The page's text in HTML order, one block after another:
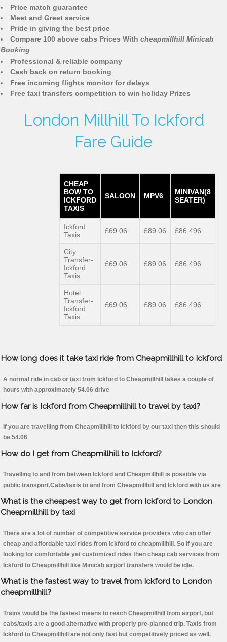
Price match guarantee
Meet and Greet service
Pride in giving the best price
Compare 100 above cabs Prices With cheapmillhill Minicab
Booking
Professional & reliable company
Cash back on return booking
Free incoming flights monitor for delays
Free taxi transfers competition to win holiday Prizes
London Millhill To Ickford
Fare Guide
CHEAP
BOW TO
ICKFORD
TAXIS
SALOON MPV6
MINIVAN(8
SEATER)
Ickford
Taxis
£69.06 £89.06 £86.496
City
Transfer-
Ickford
Taxis
£69.06 £89.06 £86.496
Hotel
Transfer-
Ickford
Taxis
£69.06 £89.06 £86.496
How long does it take taxi ride from Cheapmillhill to Ickford
A normal ride in cab or taxi from Ickford to Cheapmillhill takes a couple of
hours with approximately 54.06 drive
How far is Ickford from Cheapmillhill to travel by taxi?
If you are travelling from Cheapmillhill to Ickford by our taxi then this should
be 54.06
How do I get from Cheapmillhill to Ickford?
Travelling to and from between Ickford and Cheapmillhill is possible via
public transport.Cabs/taxis to and from Cheapmillhill and Ickford with us are
What is the cheapest way to get from Ickford to London
Cheapmillhill by taxi
There are a lot of number of competitive service providers who can offer
cheap and affordable taxi rides from Ickford to cheapmillhill. So if you are
looking for comfortable yet customized rides then cheap cab services from
Ickford to Cheapmillhill like Minicab airport transfers would be idle.
What is the fastest way to travel from Ickford to London
cheapmillhill?
Trains would be the fastest means to reach Cheapmillhill from airport, but
cabs/taxis are a good alternative with properly pre-planned trip. Taxis from
Ickford to Cheapmillhill are not only fast but competitively priced as well.